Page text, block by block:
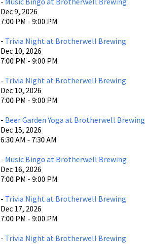
Dec 9, 2026
7:00 PM - 9:00 PM
- Trivia Night at Brotherwell Brewing
Dec 10, 2026
7:00 PM - 9:00 PM
- Trivia Night at Brotherwell Brewing
Dec 10, 2026
7:00 PM - 9:00 PM
- Beer Garden Yoga at Brotherwell Brewing
Dec 15, 2026
6:30 AM - 7:30 AM
- Music Bingo at Brotherwell Brewing
Dec 16, 2026
7:00 PM - 9:00 PM
- Trivia Night at Brotherwell Brewing
Dec 17, 2026
7:00 PM - 9:00 PM
- Trivia Night at Brotherwell Brewing